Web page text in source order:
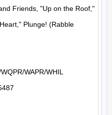
Friends, "Up on the Roof,"
Plunge! (Rabble